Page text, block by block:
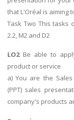
that L'Oréal is aiming
Task Two This tasks
2.2, M2 and D2
LO2 Be able to
product or service
a) You are the
(PPT) sales
company's products